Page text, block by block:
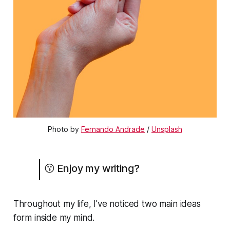
Photo by Fernando Andrade / Unsplash
😗 Enjoy my writing?
Throughout my life, I've noticed two main ideas
form inside my mind.